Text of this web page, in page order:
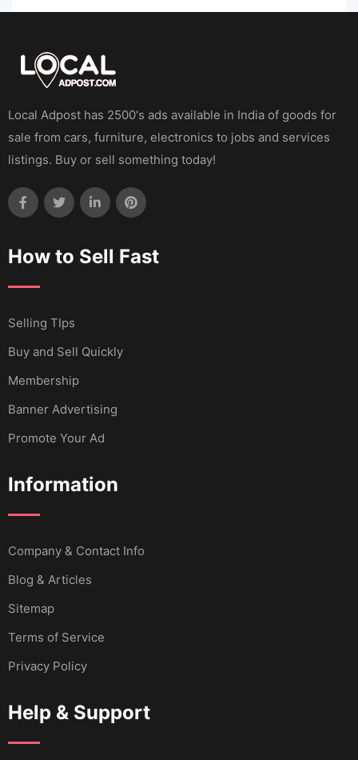
Local Adpost has 2500's ads available in India of goods for
sale from cars, furniture, electronics to jobs and services
listings. Buy or sell something today!
How to Sell Fast
Selling TIps
Buy and Sell Quickly
Membership
Banner Advertising
Promote Your Ad
Information
Company & Contact Info
Blog & Articles
Sitemap
Terms of Service
Privacy Policy
Help & Support